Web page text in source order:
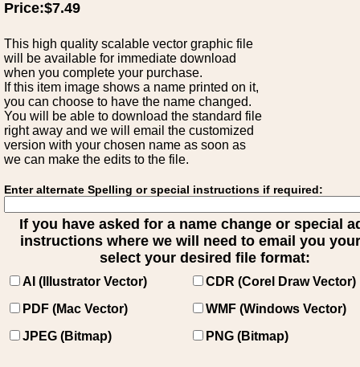
Price:$7.49
This high quality scalable vector graphic file
will be available for immediate download
when you complete your purchase.
If this item image shows a name printed on it,
you can choose to have the name changed.
You will be able to download the standard file
right away and we will email the customized
version with your chosen name as soon as
we can make the edits to the file.
Enter alternate Spelling or special instructions if required:
If you have asked for a name change or special
instructions where we will need to email you
select your desired file format:
AI (Illustrator Vector)
CDR (Corel Draw Vector)
PDF (Mac Vector)
WMF (Windows Vector)
JPEG (Bitmap)
PNG (Bitmap)